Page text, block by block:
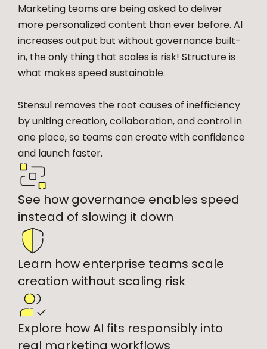
Marketing teams are being asked to deliver
more personalized content than ever before. AI
increases output but without governance built-
in, the only thing that scales is risk! Structure is
what makes speed sustainable.
Stensul removes the root causes of inefficiency
by uniting creation, collaboration, and control in
one place, so teams can create with confidence
and launch faster.
See how governance enables speed
instead of slowing it down
Learn how enterprise teams scale
creation without scaling risk
Explore how AI fits responsibly into
real marketing workflows